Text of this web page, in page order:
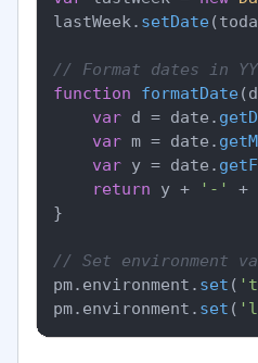
lastWeek. setDate
// Format dates in
function
formatDate(
var d = date.
var m = date.
var y = date.
return y + '-' +
}
// Set environment
pm. environment . set (
pm. environment . set (